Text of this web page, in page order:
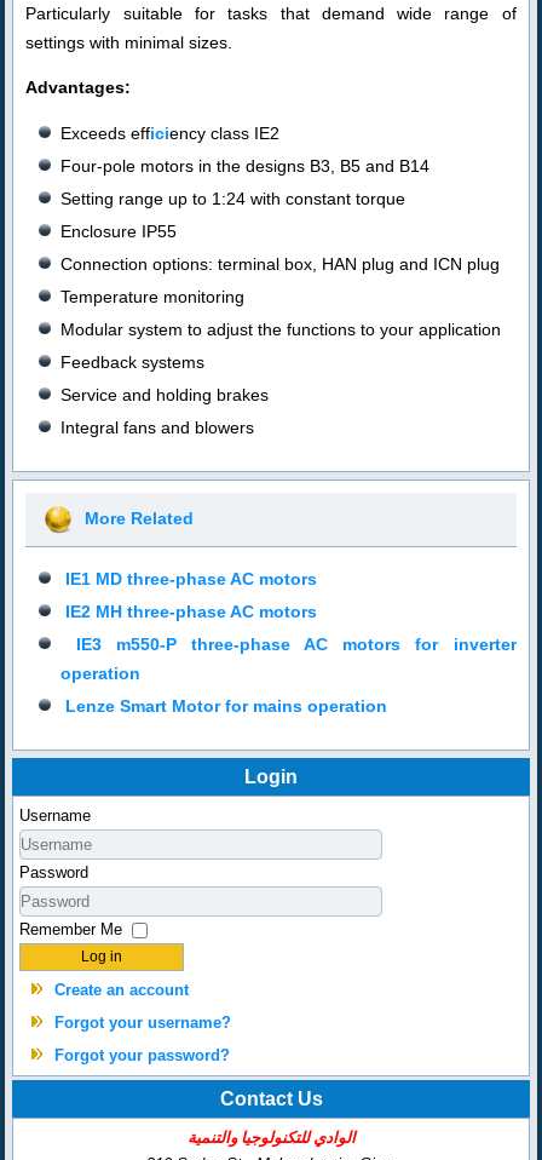
Particularly suitable for tasks that demand wide range of
settings with minimal sizes.
Advantages:
Exceeds efficiency class IE2
Four-pole motors in the designs B3, B5 and B14
Setting range up to 1:24 with constant torque
Enclosure IP55
Connection options: terminal box, HAN plug and ICN plug
Temperature monitoring
Modular system to adjust the functions to your application
Feedback systems
Service and holding brakes
Integral fans and blowers
More Related
IE1 MD three-phase AC motors
IE2 MH three-phase AC motors
IE3 m550-P three-phase AC motors for inverter
operation
Lenze Smart Motor for mains operation
Login
Username
Password
Remember Me
Log in
Create an account
Forgot your username?
Forgot your password?
Contact Us
الوادي للتكنولوجيا والتنمية